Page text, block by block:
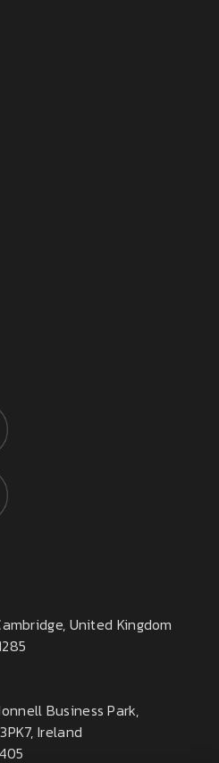
United Kingdom
Business Park,
Ireland